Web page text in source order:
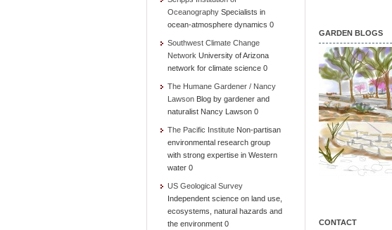
Oceanography Specialists in
ocean-atmosphere dynamics 0
Southwest Climate Change
Network University of Arizona
network for climate science 0
The Humane Gardener / Nancy
Lawson Blog by gardener and
naturalist Nancy Lawson 0
The Pacific Institute Non-partisan
environmental research group
with strong expertise in Western
water 0
US Geological Survey
Independent science on land use,
ecosystems, natural hazards and
the environment 0
GARDEN BLOGS
CONTACT